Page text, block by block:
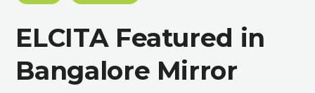
ELCITA Featured in
Bangalore Mirror